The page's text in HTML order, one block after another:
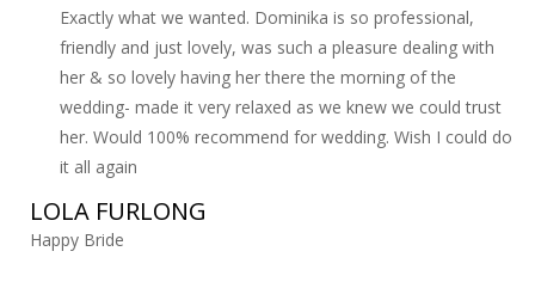
Exactly what we wanted. Dominika is so professional,
friendly and just lovely, was such a pleasure dealing with
her & so lovely having her there the morning of the
wedding- made it very relaxed as we knew we could trust
her. Would 100% recommend for wedding. Wish I could do
it all again
LOLA FURLONG
Happy Bride